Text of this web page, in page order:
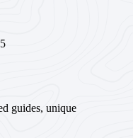
guides, unique